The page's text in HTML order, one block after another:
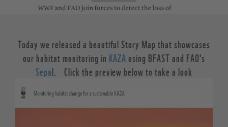
Today we released a beautiful Story Map that showcases
our habitat monitoring in KAZA using BFAST and FAO's
Sepal. Click the preview below to take a look